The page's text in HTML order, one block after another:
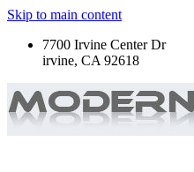
Skip to main content
7700 Irvine Center Dr
irvine, CA 92618